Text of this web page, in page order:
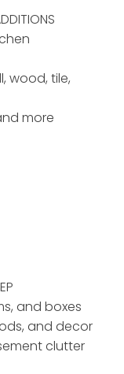
wood, tile,
more
and boxes
and decor
clutter